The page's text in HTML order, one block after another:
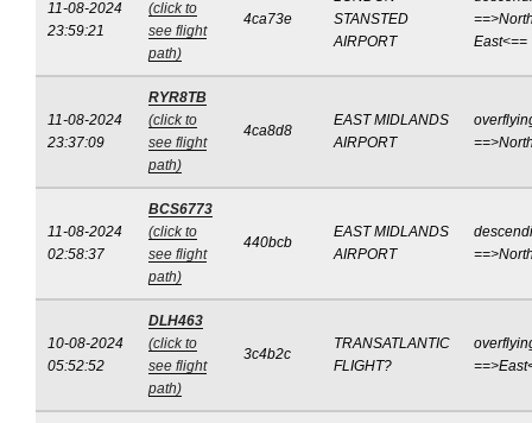
11-08-2024
23:59:21
(click to
see flight
path)
4ca73e
STANSTED
AIRPORT
East<==
11-08-2024
23:37:09
RYR8TB
(click to
see flight
path)
4ca8d8
EAST MIDLANDS
AIRPORT
11-08-2024
02:58:37
BCS6773
(click to
see flight
path)
440bcb
EAST MIDLANDS
AIRPORT
10-08-2024
05:52:52
DLH463
(click to
see flight
path)
3c4b2c
TRANSATLANTIC
FLIGHT?